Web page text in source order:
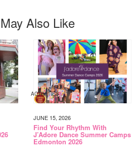
Also Like
ACTIVITIES
JUNE 15, 2026
Find Your Rhythm With
J’Adore Dance Summer Camps
Edmonton 2026